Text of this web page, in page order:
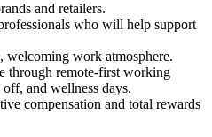
and retailers.
who will help support
welcoming work atmosphere.
through remote-first working
and wellness days.
compensation and total rewards